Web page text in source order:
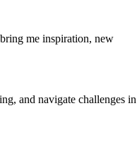
me inspiration, new
and navigate challenges in